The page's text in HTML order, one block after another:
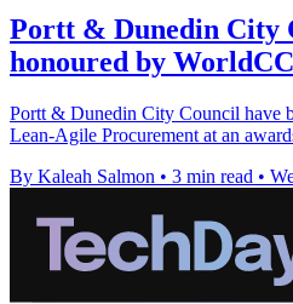
Portt & Dunedin City
honoured by WorldCC
Portt & Dunedin City Council have
Lean-Agile Procurement at an
By Kaleah Salmon • 3 min read •